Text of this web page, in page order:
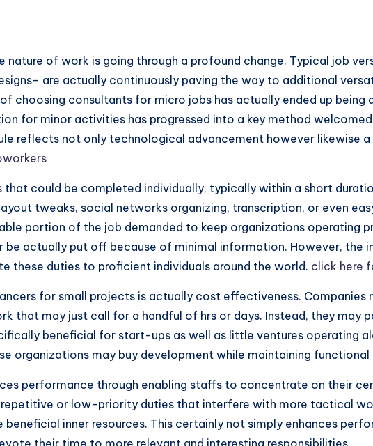
of work is going through a profound change. Typical job
are actually continuously paving the way to additional
choosing consultants for micro jobs has actually ended up being
for minor activities has progressed into a key method welcomed
reflects not only technological advancement however likewise
could be completed individually, typically within a short
tweaks, social networks organizing, transcription, or even
portion of the job demanded to keep organizations operating
actually put off because of minimal information. However, the
these duties to proficient individuals around the world. click here
for small projects is actually cost effectiveness. Companies
that may just call for a handful of hrs or days. Instead, they may
beneficial for start-ups as well as little ventures operating
organizations may buy development while maintaining
performance through enabling staffs to concentrate on their
or low-priority duties that interfere with more tactical
inner resources. This certainly not simply enhances
their time to more relevant and interesting responsibilities.